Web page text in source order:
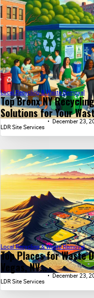
Top Bronx NY
Solutions for Your
Local Recycling & Waste Removal
LDR Site Services
December 23,
Top Places for Waste
Vegas, NV...
Local Recycling & Waste Removal
LDR Site Services
December 23,